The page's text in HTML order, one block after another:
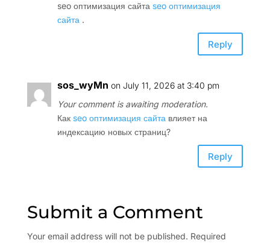
seo оптимизация сайта seo оптимизация
сайта .
Reply
sos_wyMn on July 11, 2026 at 3:40 pm
Your comment is awaiting moderation.
Как seo оптимизация сайта влияет на
индексацию новых страниц?
Reply
Submit a Comment
Your email address will not be published. Required